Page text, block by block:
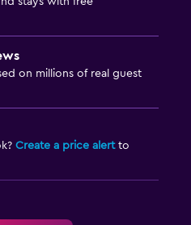
on millions of real guest
Create a price alertto